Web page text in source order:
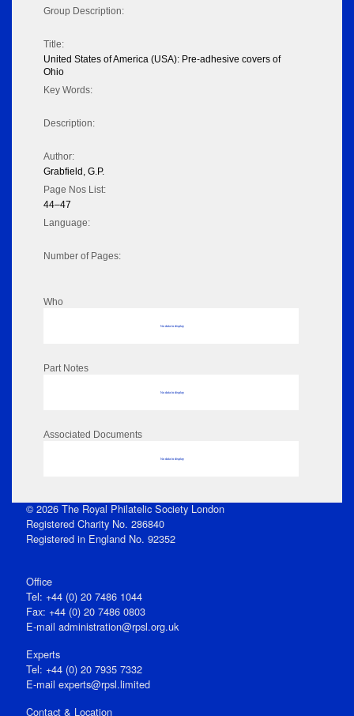
Group Description:
Title:
United States of America (USA): Pre-adhesive covers of
Ohio
Key Words:
Description:
Author:
Grabfield, G.P.
Page Nos List:
44–47
Language:
Number of Pages:
Who
No data to display
Part Notes
No data to display
Associated Documents
No data to display
© 2026 The Royal Philatelic Society London
Registered Charity No. 286840
Registered in England No. 92352
Office
Tel: +44 (0) 20 7486 1044
Fax: +44 (0) 20 7486 0803
E‑mail administration@rpsl.org.uk
Experts
Tel: +44 (0) 20 7935 7332
E-mail experts@rpsl.limited
Contact & Location